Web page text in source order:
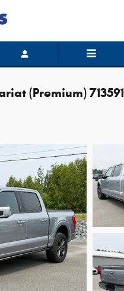
(Premium)